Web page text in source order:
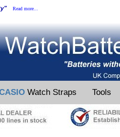
Read more...
Watch Straps Tools